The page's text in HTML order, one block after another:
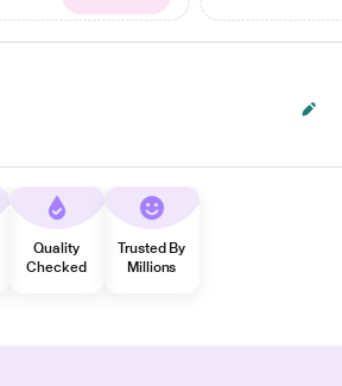
Quality
Checked
Trusted By
Millions